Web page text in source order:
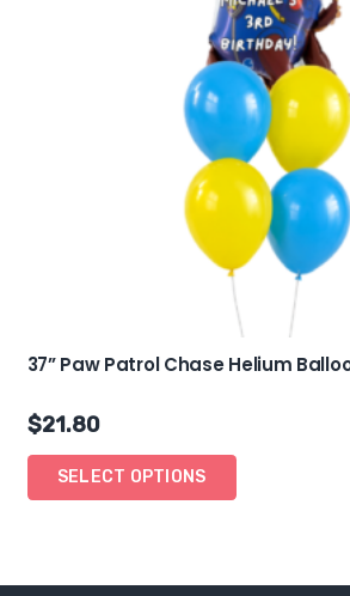
37” Paw Patrol Chase Helium
$21.80
SELECT OPTIONS